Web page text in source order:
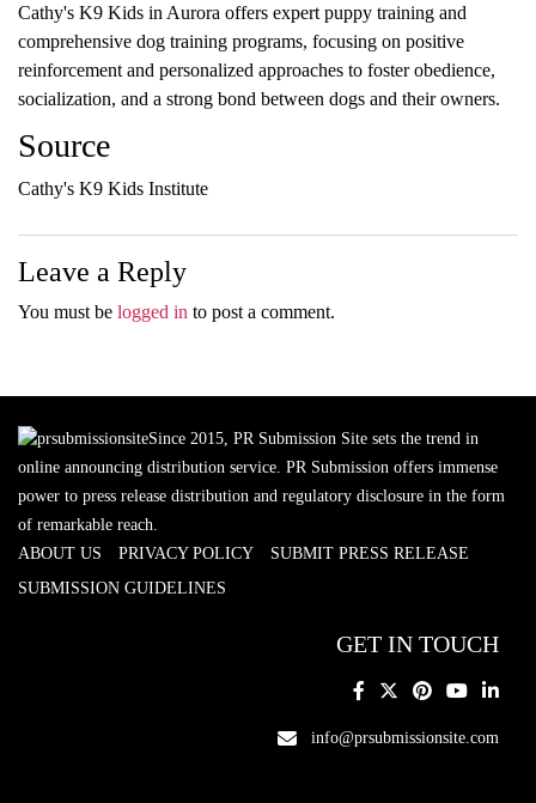
Cathy's K9 Kids in Aurora offers expert puppy training and
comprehensive dog training programs, focusing on positive
reinforcement and personalized approaches to foster obedience,
socialization, and a strong bond between dogs and their owners.
Source
Cathy's K9 Kids Institute
Leave a Reply
You must be logged in to post a comment.
Since 2015, PR Submission Site sets the trend in
online announcing distribution service. PR Submission offers immense
power to press release distribution and regulatory disclosure in the form
of remarkable reach.
ABOUT US
PRIVACY POLICY
SUBMIT PRESS RELEASE
SUBMISSION GUIDELINES
GET IN TOUCH
info@prsubmissionsite.com